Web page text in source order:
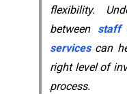
flexibility.
between staff
servicescan
right level of
process.